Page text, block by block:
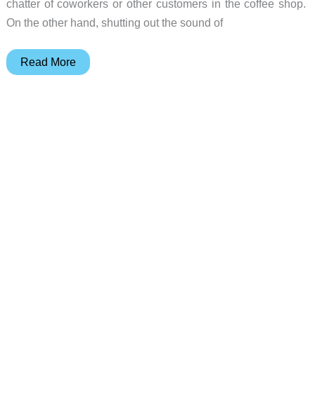
chatter of coworkers or other customers in the coffee shop.
On the other hand, shutting out the sound of
Etymotic
Read More